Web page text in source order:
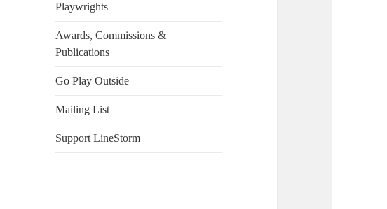
Playwrights
Awards, Commissions &
Publications
Go Play Outside
Mailing List
Support LineStorm